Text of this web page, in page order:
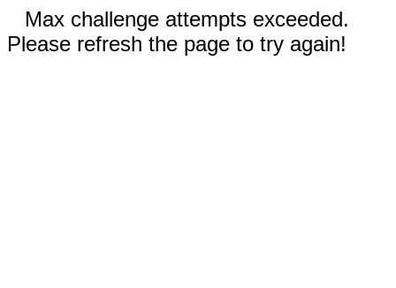
Max challenge attempts exceeded.
Please refresh the page to try again!